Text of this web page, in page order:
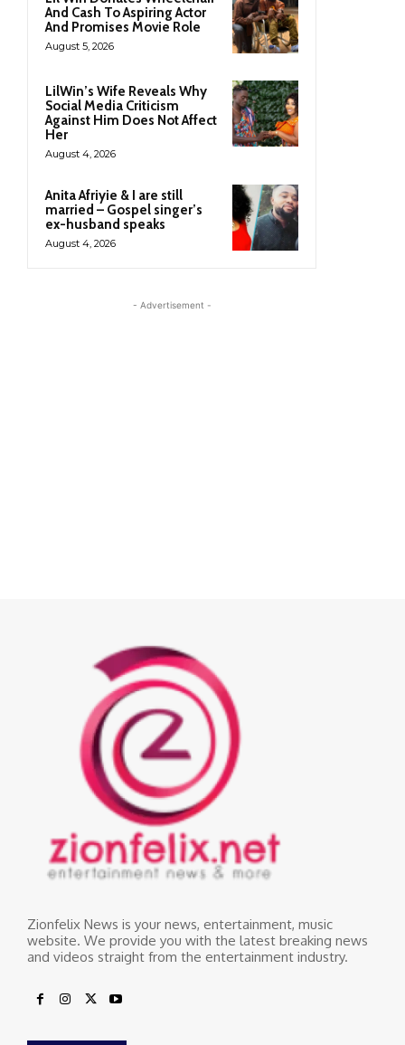
Zionfelix News is your news, entertainment, music
website. We provide you with the latest breaking news
and videos straight from the entertainment industry.